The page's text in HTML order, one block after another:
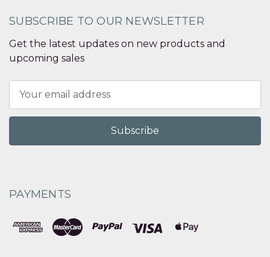
SUBSCRIBE TO OUR NEWSLETTER
Get the latest updates on new products and
upcoming sales
Address
PAYMENTS